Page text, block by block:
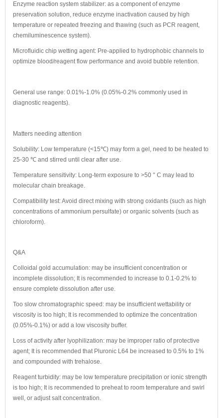
Enzyme reaction system stabilizer: as a component of enzyme
preservation solution, reduce enzyme inactivation caused by high
temperature or repeated freezing and thawing (such as PCR reagent,
chemiluminescence system).
Microfluidic chip wetting agent: Pre-applied to hydrophobic channels to
optimize blood/reagent flow performance and avoid bubble retention.
General use range: 0.01%-1.0% (0.05%-0.2% commonly used in
diagnostic reagents).
Matters needing attention
Solubility: Low temperature (<15℃) may form a gel, need to be heated to
25-30 ℃ and stirred until clear after use.
Temperature sensitivity: Long-term exposure to >50 ° C may lead to
molecular chain breakage.
Compatibility test: Avoid direct mixing with strong oxidants (such as high
concentrations of ammonium persulfate) or organic solvents (such as
chloroform).
Q&A
Colloidal gold accumulation: may be insufficient concentration or
incomplete dissolution; It is recommended to increase to 0.1-0.2% to
ensure complete dissolution after use.
Too slow chromatographic speed: may be insufficient wettability or
viscosity is too high; It is recommended to optimize the concentration
(0.05%-0.1%) or add a low viscosity buffer.
Loss of activity after lyophilization: may be improper ratio of protective
agent; It is recommended that Pluronic L64 be increased to 0.5% to 1%
and compounded with trehalose.
Reagent turbidity: may be low temperature precipitation or ionic strength
is too high; It is recommended to preheat to room temperature and swirl
well, or adjust salt concentration.